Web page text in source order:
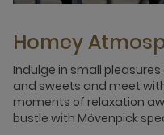
Homey
Indulge in small
and sweets and meet
moments of relaxation
bustle with Mövenpick